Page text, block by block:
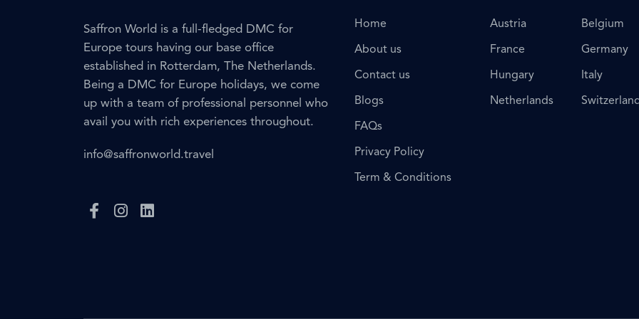
Saffron World is a full-fledged DMC for
Europe tours having our base office
established in Rotterdam, The Netherlands.
Being a DMC for Europe holidays, we come
up with a team of professional personnel who
avail you with rich experiences throughout.
info@saffronworld.travel
Home
About us
Contact us
Blogs
FAQs
Privacy Policy
Term & Conditions
Austria Belgium
France Germany
Hungary Italy
Netherlands